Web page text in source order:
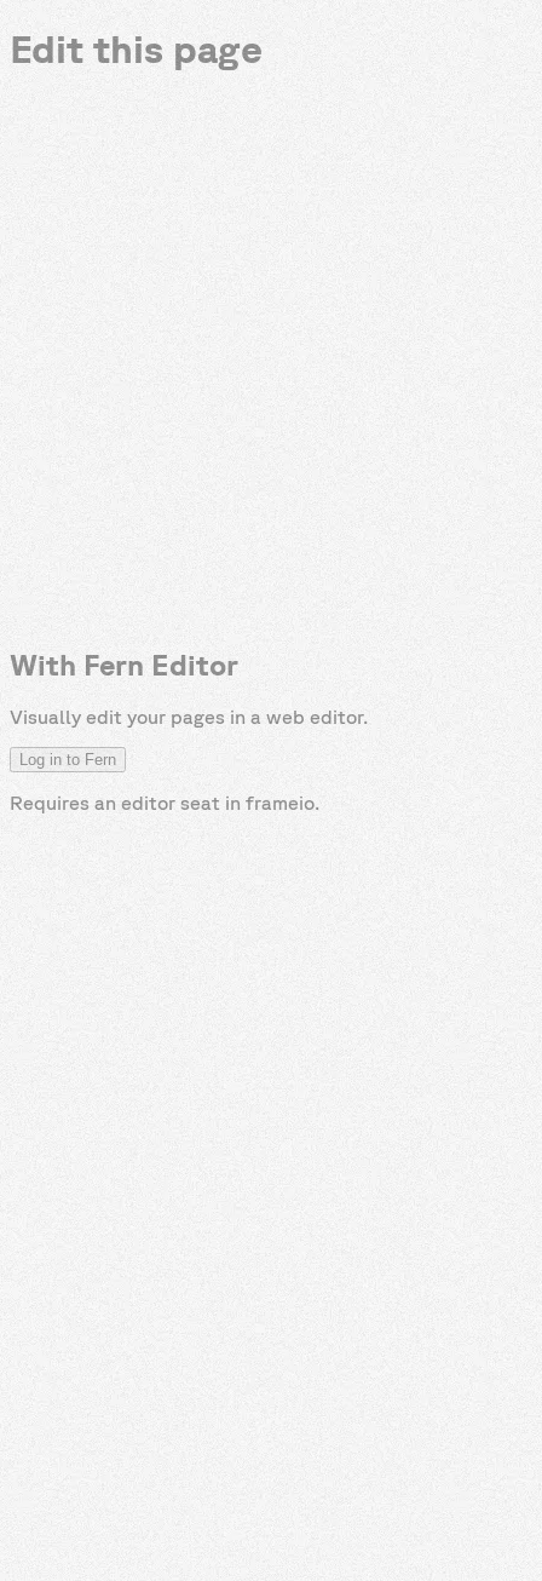
Edit this page
With Fern Editor
Visually edit your pages in a web editor.
Log in to Fern
Requires an editor seat in frameio.